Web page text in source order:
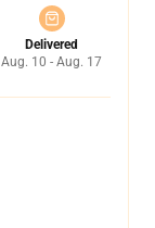
Delivered
Aug. 10 - Aug. 17